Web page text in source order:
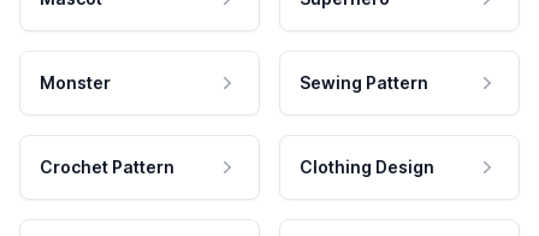
Monster Sewing Pattern
Crochet Pattern Clothing Design